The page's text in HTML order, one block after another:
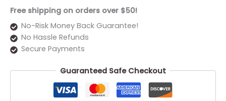
Free shipping on orders over $50!
No-Risk Money Back Guarantee!
No Hassle Refunds
Secure Payments
Guaranteed Safe Checkout